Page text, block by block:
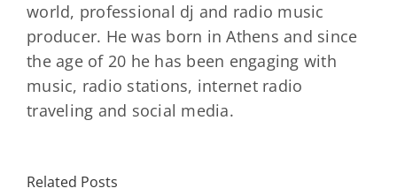
world, professional dj and radio music
producer. He was born in Athens and since
the age of 20 he has been engaging with
music, radio stations, internet radio
traveling and social media.
Related Posts
International